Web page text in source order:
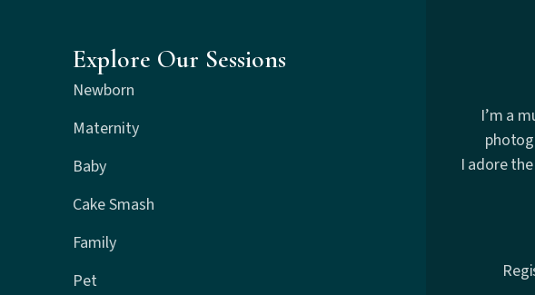
Explore Our Sessions
Newborn
Maternity
Baby
Cake Smash
Family
Pet
I’m a
I adore